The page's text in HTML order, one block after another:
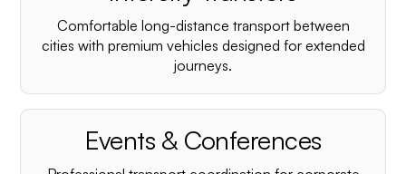
Comfortable long-distance transport between
cities with premium vehicles designed for extended
journeys.
Events & Conferences